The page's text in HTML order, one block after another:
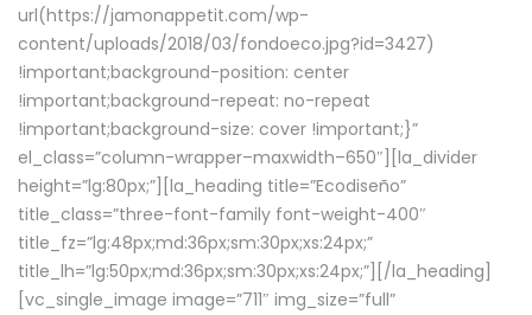
url(https://jamonappetit.com/wp-
content/uploads/2018/03/fondoeco.jpg?id=3427)
!important;background-position: center
!important;background-repeat: no-repeat
!important;background-size: cover !important;}”
el_class=”column-wrapper–maxwidth–650″][la_divider
height=”lg:80px;”][la_heading title=”Ecodiseño”
title_class=”three-font-family font-weight-400″
title_fz=”lg:48px;md:36px;sm:30px;xs:24px;”
title_lh=”lg:50px;md:36px;sm:30px;xs:24px;”][/la_heading]
[vc_single_image image=”711″ img_size=”full”